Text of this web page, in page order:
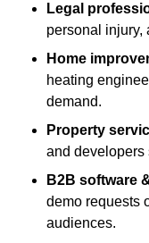
Legal
personal injury,
Home
heating
demand.
Property
and developers
B2B software
demo requests
audiences.